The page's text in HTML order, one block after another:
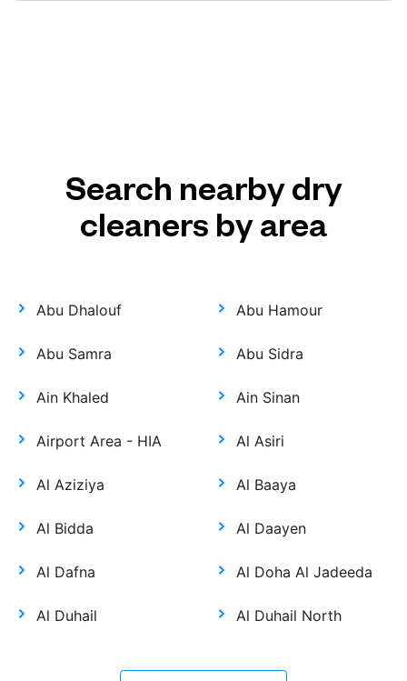
Search nearby dry
cleaners by area
Abu Dhalouf Abu Hamour
Abu Samra Abu Sidra
Ain Khaled Ain Sinan
Airport Area - HIA Al Asiri
Al Aziziya Al Baaya
Al Bidda Al Daayen
Al Dafna Al Doha Al Jadeeda
Al Duhail Al Duhail North